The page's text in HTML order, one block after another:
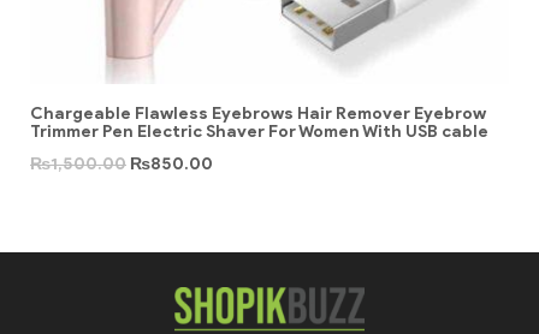
Chargeable Flawless Eyebrows Hair Remover Eyebrow
Trimmer Pen Electric Shaver For Women With USB cable
₨1,500.00 ₨850.00